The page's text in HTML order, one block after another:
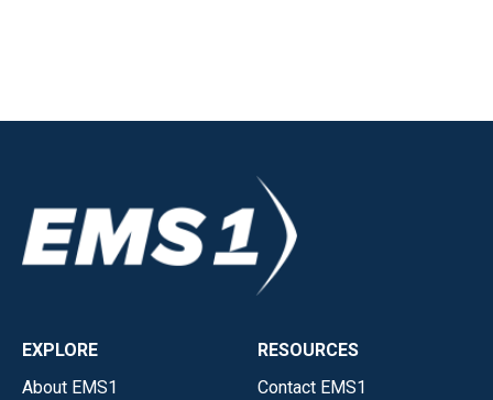
EXPLORE
About EMS1
RESOURCES
Contact EMS1